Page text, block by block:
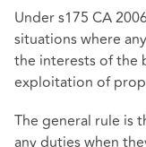
Under s175 CA
situations where
the interests of the
exploitation of
The general rule is
any duties when